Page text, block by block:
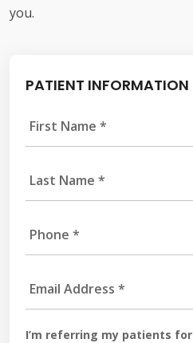
you.
PATIENT INFORMATION
I’m referring my patients for